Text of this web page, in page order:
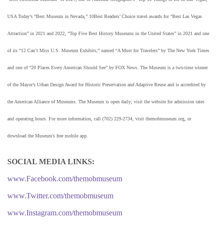
USA Today’s “Best Museum in Nevada,” 10Best Readers’ Choice travel awards for “Best Las Vegas
Attraction” in 2021 and 2022, “Top Five Best History Museums in the United States” in 2021 and one
of its “12 Can’t Miss U.S. Museum Exhibits;” named “A Must for Travelers” by The New York Times
and one of “20 Places Every American Should See” by FOX News. The Museum is a two-time winner
of the Mayor’s Urban Design Award for Historic Preservation and Adaptive Reuse and is accredited by
the American Alliance of Museums. The Museum is open daily; visit the website for admission rates
and operating hours. For more information, call (702) 229-2734, visit themobmuseum.org, or
download the Museum’s free mobile app.
SOCIAL MEDIA LINKS:
www.Facebook.com/themobmuseum
www.Twitter.com/themobmuseum
www.Instagram.com/themobmuseum